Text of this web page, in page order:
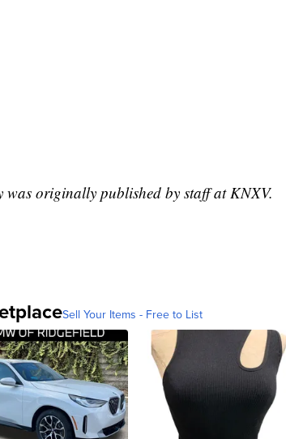
was originally published by staff at KNXV.
Sell Your Items - Free to List